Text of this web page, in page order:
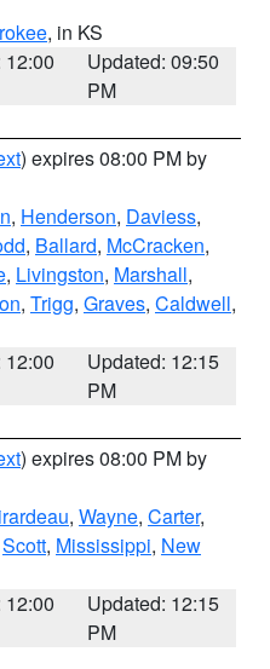
, in KS
12:00
Updated: 09:50
PM
) expires 08:00 PM by
, Henderson, Daviess,
, Ballard, McCracken,
, Livingston, Marshall,
, Trigg, Graves, Caldwell,
12:00
Updated: 12:15
PM
) expires 08:00 PM by
, Wayne, Carter,
Scott, Mississippi, New
12:00
Updated: 12:15
PM